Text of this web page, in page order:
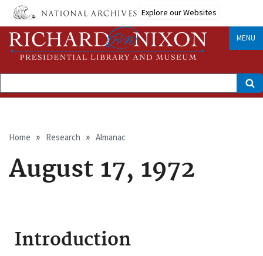
Skip
main
content
Explore our Websites
MENU
Search
Breadcrumb
Home Research Almanac
August 17, 1972
Introduction